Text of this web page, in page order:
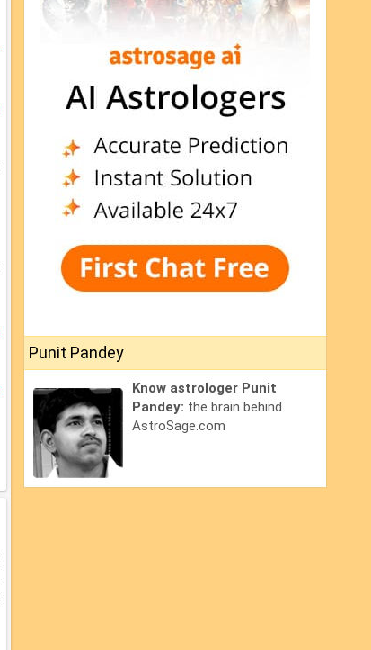
Punit Pandey
Know astrologer Punit
Pandey: the brain behind
AstroSage.com